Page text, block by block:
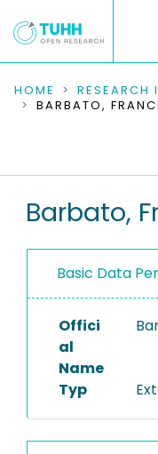
COMMUNITIES &
RESEARCH DATA
PEOPLE
PROJECTS
HOME RESEARCH
BARBATO,
Barbato,
Basic Data
Offici
al
Name
Typ